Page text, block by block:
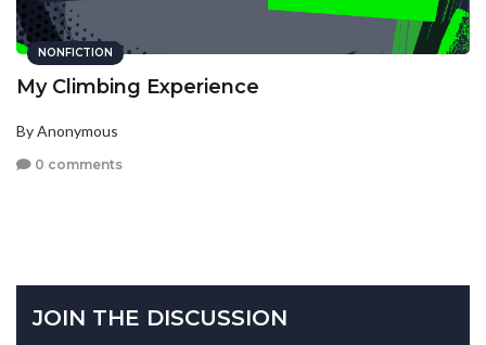
NONFICTION
My Climbing Experience
By Anonymous
0 comments
JOIN THE DISCUSSION